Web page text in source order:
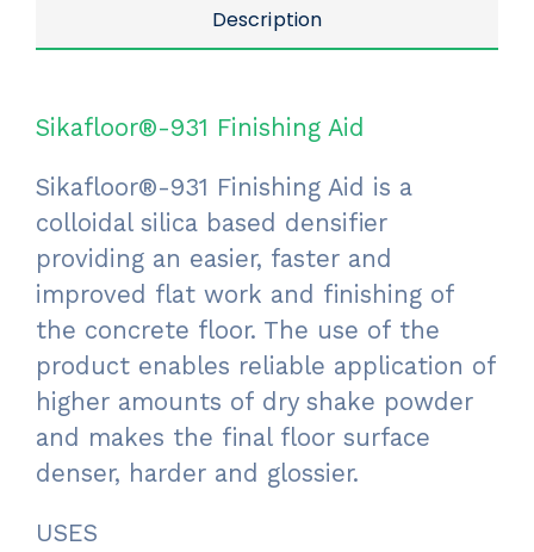
Description
Sikafloor®-931 Finishing Aid
Sikafloor®-931 Finishing Aid is a
colloidal silica based densifier
providing an easier, faster and
improved flat work and finishing of
the concrete floor. The use of the
product enables reliable application of
higher amounts of dry shake powder
and makes the final floor surface
denser, harder and glossier.
USES